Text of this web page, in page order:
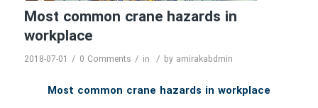
Most common crane hazards in
workplace
2018-07-01 / 0 Comments / in / by amirakabdmin
Most common crane hazards in workplace